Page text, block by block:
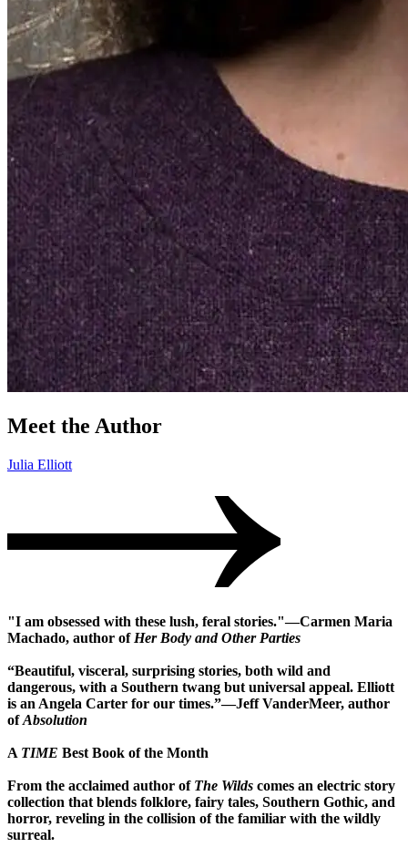
Meet the Author
Julia Elliott
"I am obsessed with these lush, feral stories."―Carmen Maria
Machado, author of Her Body and Other Parties
“Beautiful, visceral, surprising stories, both wild and
dangerous, with a Southern twang but universal appeal. Elliott
is an Angela Carter for our times.”―Jeff VanderMeer, author
ofAbsolution
A TIME Best Book of the Month
From the acclaimed author of The Wilds comes an electric story
collection that blends folklore, fairy tales, Southern Gothic, and
horror, reveling in the collision of the familiar with the wildly
surreal.